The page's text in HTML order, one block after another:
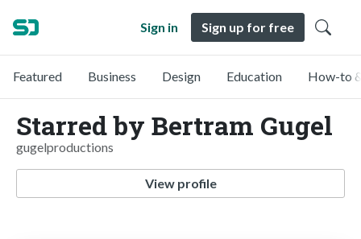
Sign in Sign up for free
Featured Business Design Education How-to
Starred by Bertram Gugel
gugelproductions
View profile